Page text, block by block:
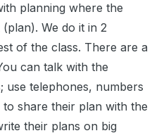
planning where the
We do it in 2
of the class. There are a
can talk with the
use telephones, numbers
share their plan with the
their plans on big